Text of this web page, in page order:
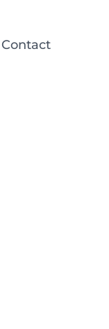
Contact